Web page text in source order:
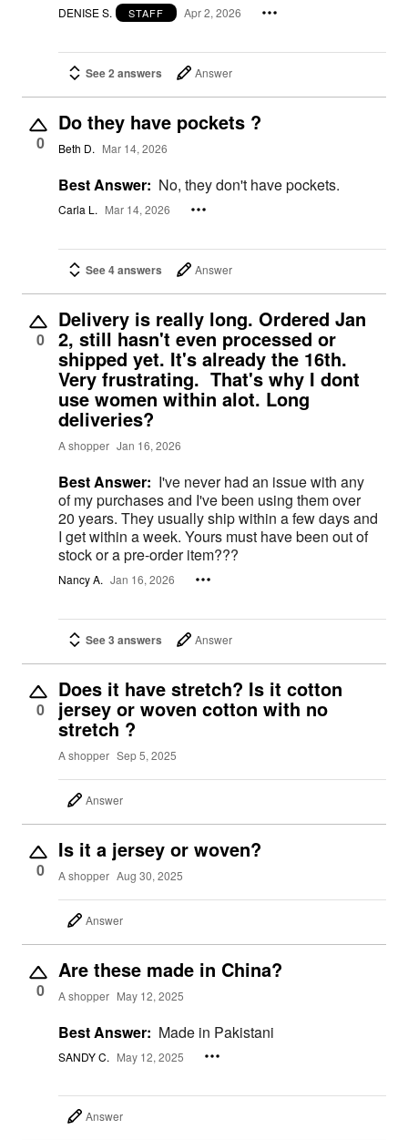
DENISE S. STAFF Apr 2, 2026
See 2 answers Answer
0
Do they have pockets ?
Beth D. Mar 14, 2026
Best Answer: No, they don't have pockets.
Carla L. Mar 14, 2026
See 4 answers Answer
0
Delivery is really long. Ordered Jan
2, still hasn't even processed or
shipped yet. It's already the 16th.
Very frustrating. That's why I dont
use women within alot. Long
deliveries?
A shopper Jan 16, 2026
Best Answer: I've never had an issue with any
of my purchases and I've been using them over
20 years. They usually ship within a few days and
I get within a week. Yours must have been out of
stock or a pre-order item???
Nancy A. Jan 16, 2026
See 3 answers Answer
0
Does it have stretch? Is it cotton
jersey or woven cotton with no
stretch ?
A shopper Sep 5, 2025
Answer
0
Is it a jersey or woven?
A shopper Aug 30, 2025
Answer
0
Are these made in China?
A shopper May 12, 2025
Best Answer: Made in Pakistani
SANDY C. May 12, 2025
Answer